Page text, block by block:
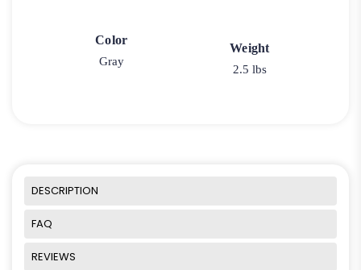
Color
Gray
Weight
2.5 lbs
DESCRIPTION
FAQ
REVIEWS